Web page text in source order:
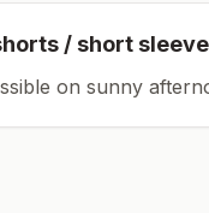
/ short
on sunny